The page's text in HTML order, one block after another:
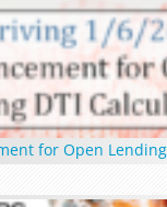
for Open